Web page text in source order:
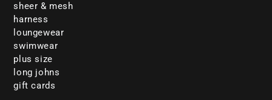
sheer & mesh
harness
loungewear
swimwear
plus size
long johns
gift cards